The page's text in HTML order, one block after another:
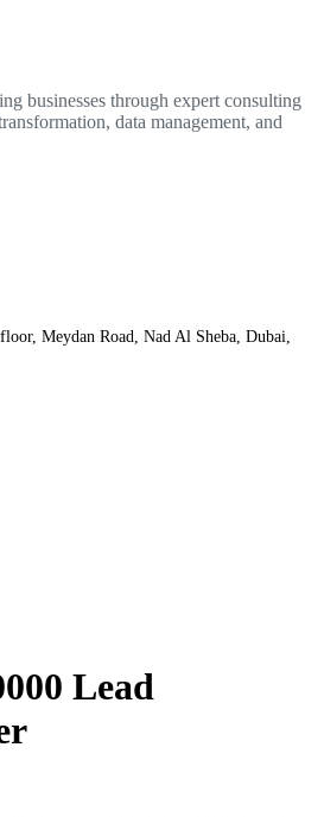
businesses through expert consulting
data management, and
Meydan Road, Nad Al Sheba, Dubai,
Lead